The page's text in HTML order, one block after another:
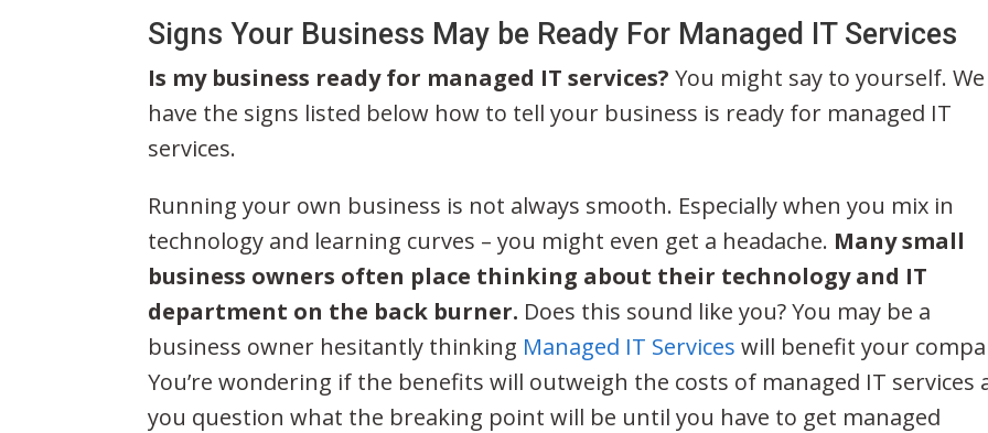
Signs Your Business May be Ready For Managed IT Services
Is my business ready for managed IT services? You might say to yourself. We
have the signs listed below how to tell your business is ready for managed IT
services.
Running your own business is not always smooth. Especially when you mix in
technology and learning curves – you might even get a headache. Many small
business owners often place thinking about their technology and IT
department on the back burner. Does this sound like you? You may be a
business owner hesitantly thinking Managed IT Services will benefit your
You’re wondering if the benefits will outweigh the costs of managed IT services
you question what the breaking point will be until you have to get managed